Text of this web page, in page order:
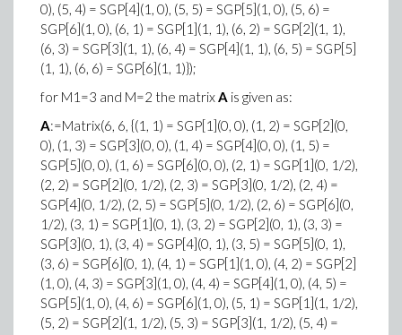
0), (5, 4) = SGP[4](1, 0), (5, 5) = SGP[5](1, 0), (5, 6) =
SGP[6](1, 0), (6, 1) = SGP[1](1, 1), (6, 2) = SGP[2](1, 1),
(6, 3) = SGP[3](1, 1), (6, 4) = SGP[4](1, 1), (6, 5) = SGP[5]
(1, 1), (6, 6) = SGP[6](1, 1)});
for M1=3 and M=2 the matrixA is given as:
A:=Matrix(6, 6, {(1, 1) = SGP[1](0, 0), (1, 2) = SGP[2](0,
0), (1, 3) = SGP[3](0, 0), (1, 4) = SGP[4](0, 0), (1, 5) =
SGP[5](0, 0), (1, 6) = SGP[6](0, 0), (2, 1) = SGP[1](0, 1/2),
(2, 2) = SGP[2](0, 1/2), (2, 3) = SGP[3](0, 1/2), (2, 4) =
SGP[4](0, 1/2), (2, 5) = SGP[5](0, 1/2), (2, 6) = SGP[6](0,
1/2), (3, 1) = SGP[1](0, 1), (3, 2) = SGP[2](0, 1), (3, 3) =
SGP[3](0, 1), (3, 4) = SGP[4](0, 1), (3, 5) = SGP[5](0, 1),
(3, 6) = SGP[6](0, 1), (4, 1) = SGP[1](1, 0), (4, 2) = SGP[2]
(1, 0), (4, 3) = SGP[3](1, 0), (4, 4) = SGP[4](1, 0), (4, 5) =
SGP[5](1, 0), (4, 6) = SGP[6](1, 0), (5, 1) = SGP[1](1, 1/2),
(5, 2) = SGP[2](1, 1/2), (5, 3) = SGP[3](1, 1/2), (5, 4) =